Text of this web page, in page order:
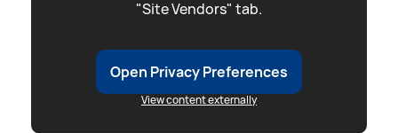
"Site Vendors" tab.
Open Privacy Preferences
View content externally